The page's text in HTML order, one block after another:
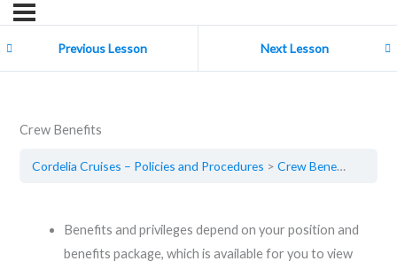
Previous Lesson Next Lesson
Crew Benefits
Cordelia Cruises – Policies and Procedures Crew Benefits
Benefits and privileges depend on your position and
benefits package, which is available for you to view